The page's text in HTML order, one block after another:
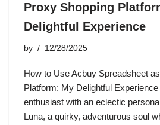
Proxy Shopping
Delightful Experience
by 12/28/2025
How to Use Acbuy Spreadsheet
Platform: My Delightful
enthusiast with an eclectic
Luna, a quirky, adventurous soul